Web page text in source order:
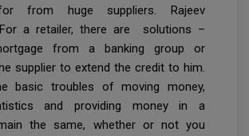
from huge suppliers. Rajeev
a retailer, there are solutions –
from a banking group or
supplier to extend the credit to him.
basic troubles of moving money,
and providing money in a
the same, whether or not you